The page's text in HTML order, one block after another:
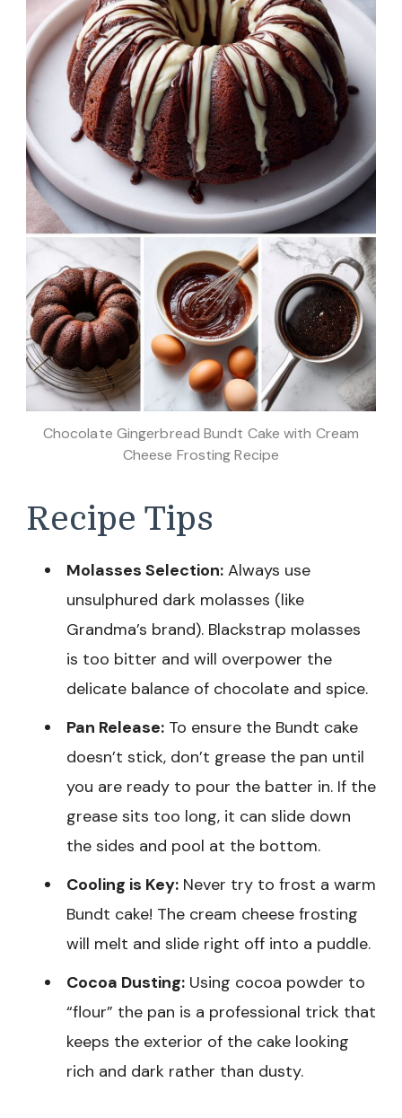
Chocolate Gingerbread Bundt Cake with Cream
Cheese Frosting Recipe
Recipe Tips
Molasses Selection: Always use
unsulphured dark molasses (like
Grandma’s brand). Blackstrap molasses
is too bitter and will overpower the
delicate balance of chocolate and spice.
Pan Release: To ensure the Bundt cake
doesn’t stick, don’t grease the pan until
you are ready to pour the batter in. If the
grease sits too long, it can slide down
the sides and pool at the bottom.
Cooling is Key: Never try to frost a warm
Bundt cake! The cream cheese frosting
will melt and slide right off into a puddle.
Cocoa Dusting: Using cocoa powder to
“flour” the pan is a professional trick that
keeps the exterior of the cake looking
rich and dark rather than dusty.